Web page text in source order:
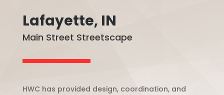
Lafayette, IN
Main Street Streetscape
HWC has provided design, coordination, and